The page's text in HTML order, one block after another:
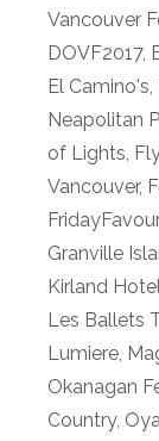
Vancouver
DOVF2017,
El Camino's,
Neapolitan
of Lights,
Vancouver,
Granville
Kirland
Les Ballets
Lumiere,
Okanagan
Country,